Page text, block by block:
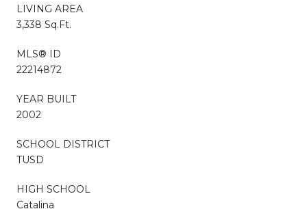
LIVING AREA
3,338 Sq.Ft.
MLS® ID
22214872
YEAR BUILT
2002
SCHOOL DISTRICT
TUSD
HIGH SCHOOL
Catalina